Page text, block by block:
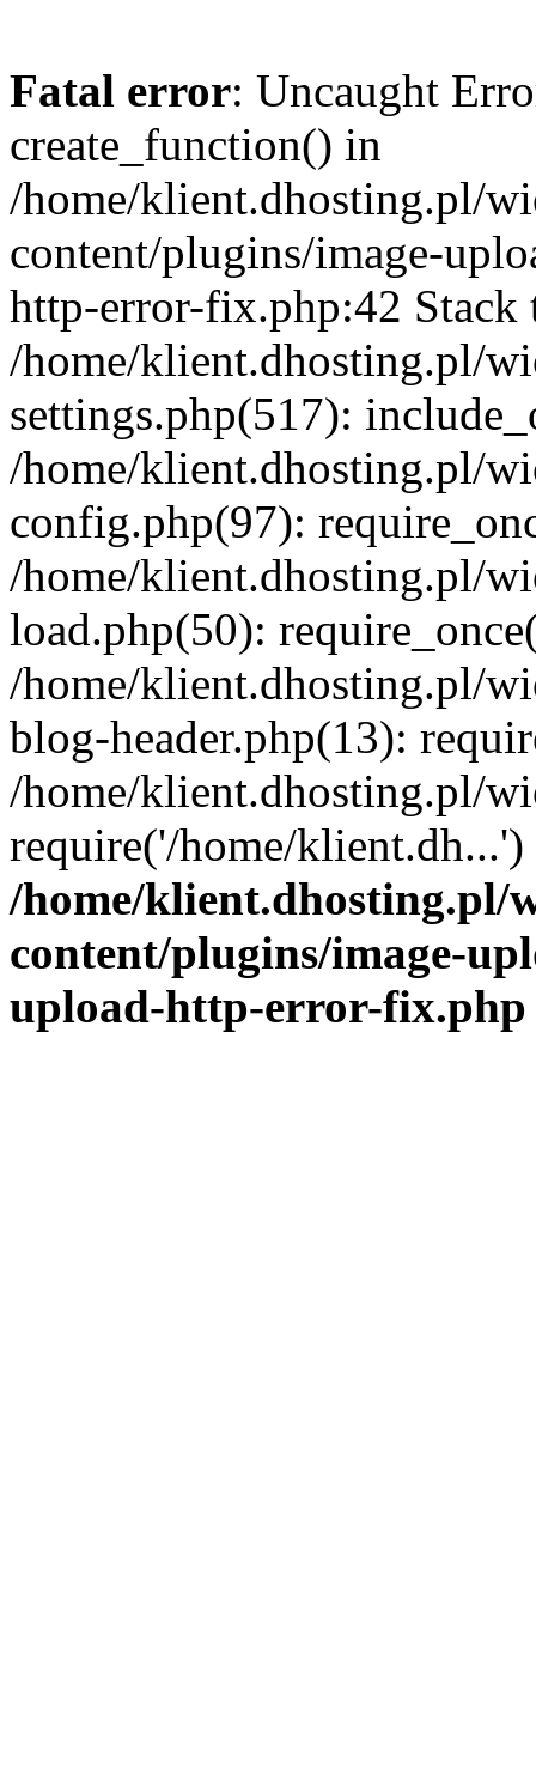
Fatal error: Uncaught
create_function() in
/home/klient.dhosting.pl/
content/plugins/image-
http-error-fix.php:42 Stack
/home/klient.dhosting.pl/
settings.php(517):
/home/klient.dhosting.pl/
config.php(97):
/home/klient.dhosting.pl/
load.php(50):
/home/klient.dhosting.pl/
blog-header.php(13):
/home/klient.dhosting.pl/
require('/home/
/home/klient.dhosting.pl/
content/plugins/image-
upload-http-error-fix.php